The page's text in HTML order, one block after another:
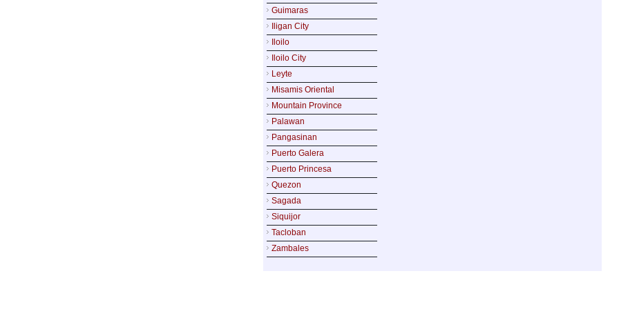
Guimaras
Iligan City
Iloilo
Iloilo City
Leyte
Misamis Oriental
Mountain Province
Palawan
Pangasinan
Puerto Galera
Puerto Princesa
Quezon
Sagada
Siquijor
Tacloban
Zambales